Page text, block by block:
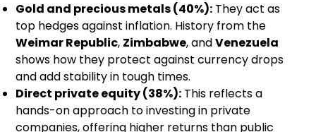
Gold and precious metals (40%): They act as
top hedges against inflation. History from the
Weimar Republic, Zimbabwe, andVenezuela
shows how they protect against currency drops
and add stability in tough times.
Direct private equity (38%): This reflects a
hands-on approach to investing in private
companies, offering higher returns than public